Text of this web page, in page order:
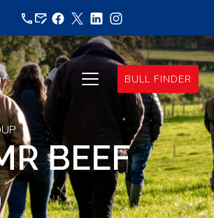
BULL FINDER
BEEF